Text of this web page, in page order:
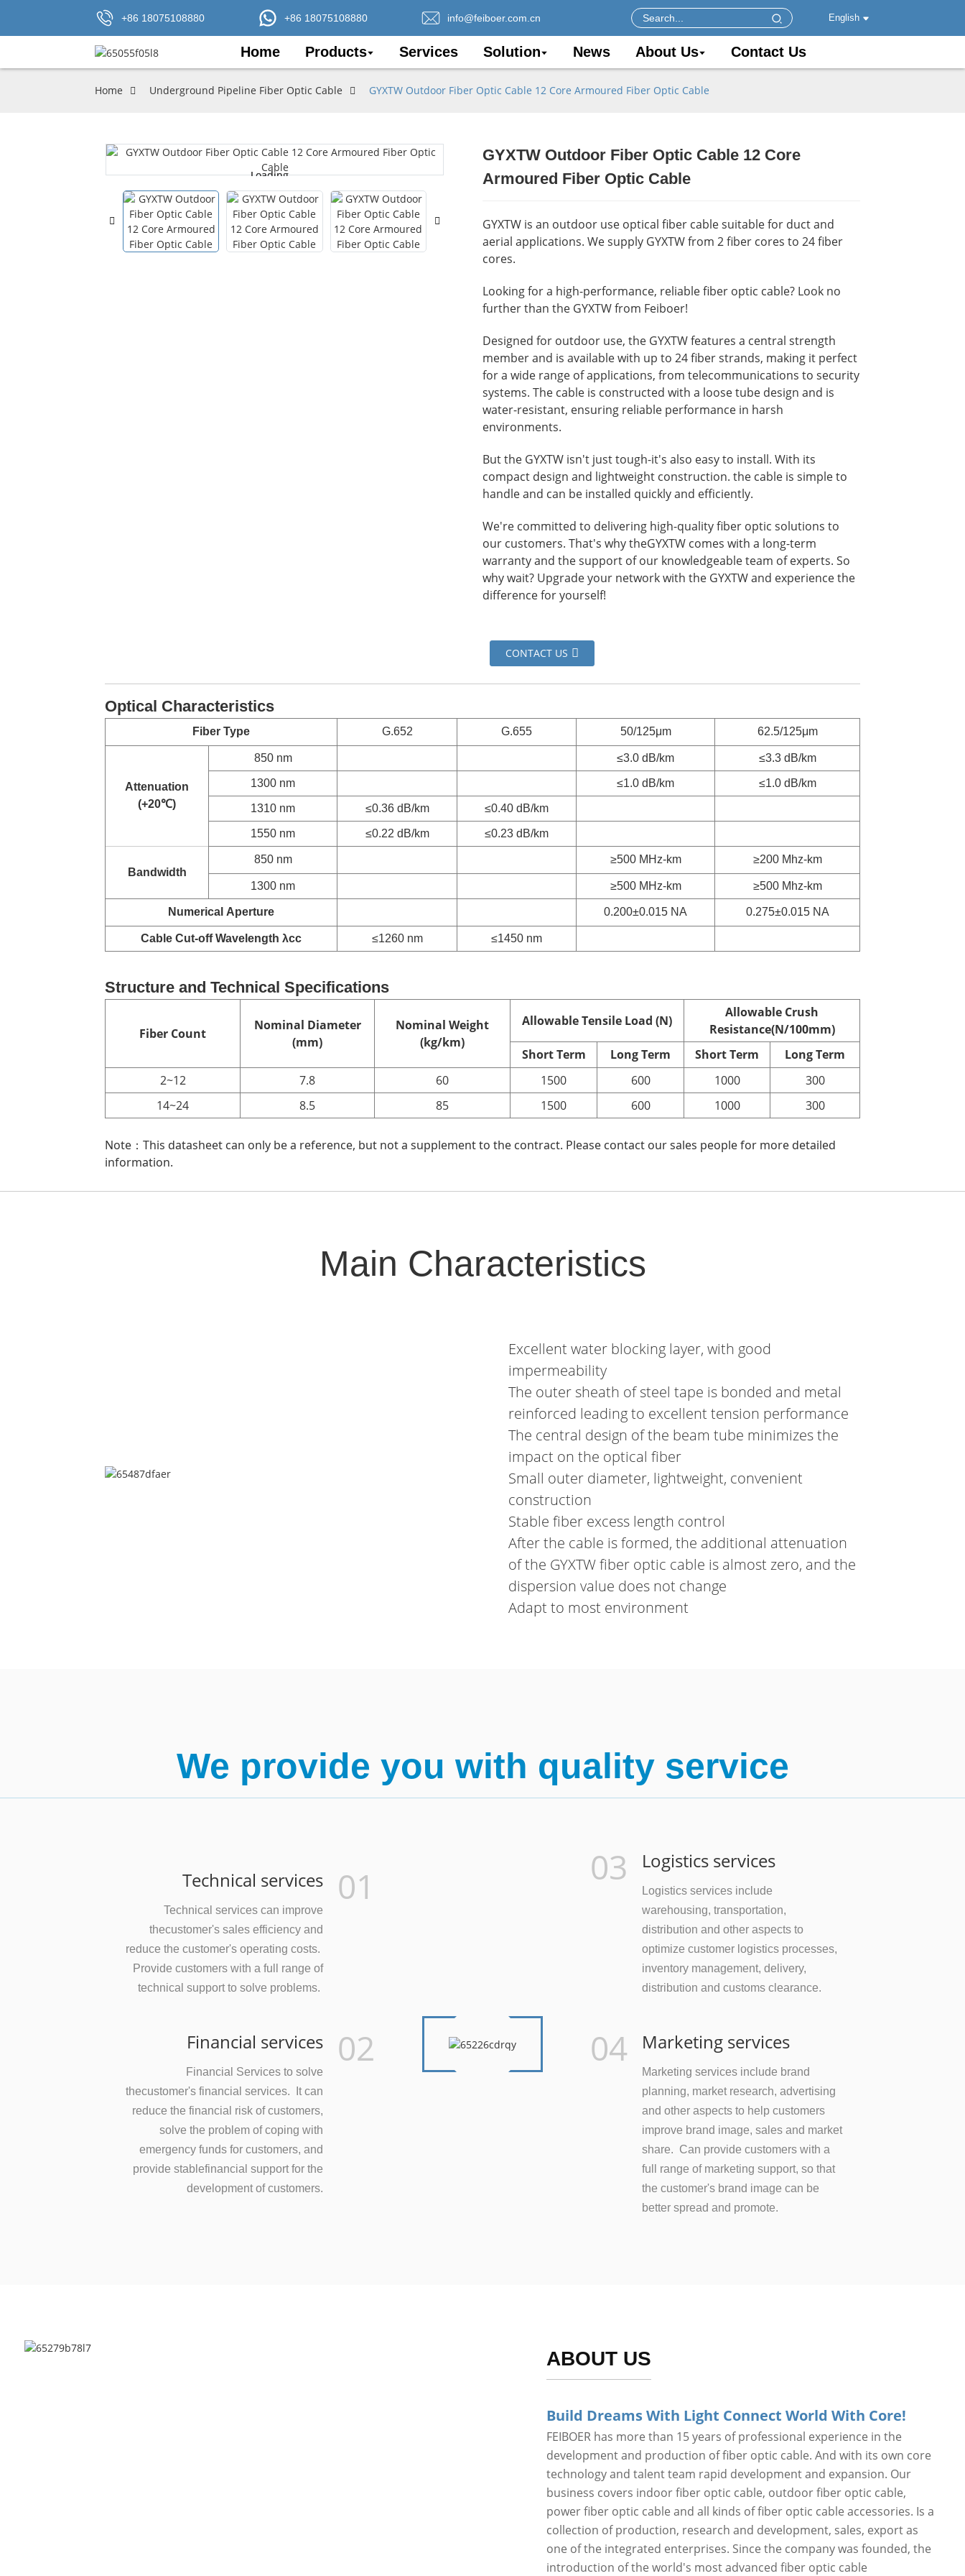
+86 18075108880 +86 18075108880 info@feiboer.com.cn English
Home Products Services Solution News About Us Contact Us
Home Underground Pipeline Fiber Optic Cable GYXTW Outdoor Fiber Optic Cable 12 Core Armoured Fiber Optic Cable
Loading...
Loading... Loading...
Loading...
GYXTW Outdoor Fiber Optic Cable 12 Core
Armoured Fiber Optic Cable
GYXTW is an outdoor use optical fiber cable suitable for duct and
aerial applications. We supply GYXTW from 2 fiber cores to 24 fiber
cores.
Looking for a high-performance, reliable fiber optic cable? Look no
further than the GYXTW from Feiboer!
Designed for outdoor use, the GYXTW features a central strength
member and is available with up to 24 fiber strands, making it perfect
for a wide range of applications, from telecommunications to security
systems. The cable is constructed with a loose tube design and is
water-resistant, ensuring reliable performance in harsh
environments.
But the GYXTW isn't just tough-it's also easy to install. With its
compact design and lightweight construction. the cable is simple to
handle and can be installed quickly and efficiently.
We're committed to delivering high-quality fiber optic solutions to
our customers. That's why theGYXTW comes with a long-term
warranty and the support of our knowledgeable team of experts. So
why wait? Upgrade your network with the GYXTW and experience the
difference for yourself!
CONTACT US
Optical Characteristics
Fiber Type G.652 G.655 50/125μm 62.5/125μm
Attenuation
(+20℃)
850 nm ≤3.0 dB/km ≤3.3 dB/km
1300 nm ≤1.0 dB/km ≤1.0 dB/km
1310 nm ≤0.36 dB/km ≤0.40 dB/km
1550 nm ≤0.22 dB/km ≤0.23 dB/km
Bandwidth
850 nm ≥500 MHz-km ≥200 Mhz-km
1300 nm ≥500 MHz-km ≥500 Mhz-km
Numerical Aperture 0.200±0.015 NA 0.275±0.015 NA
Cable Cut-off Wavelength λcc ≤1260 nm ≤1450 nm
Structure and Technical Specifications
Fiber Count
Nominal Diameter
(mm)
Nominal Weight
(kg/km)
Allowable Tensile Load (N)
Allowable Crush
Resistance(N/100mm)
Short Term
Long Term Short Term
Long Term
2~12
7.8 60 1500 600 1000
300
14~24
8.5 85 1500 600 1000 300
Note：This datasheet can only be a reference, but not a supplement to the contract. Please contact our sales people for more detailed
information.
Main Characteristics
Excellent water blocking layer, with good
impermeability
The outer sheath of steel tape is bonded and metal
reinforced leading to excellent tension performance
The central design of the beam tube minimizes the
impact on the optical fiber
Small outer diameter, lightweight, convenient
construction
Stable fiber excess length control
After the cable is formed, the additional attenuation
of the GYXTW fiber optic cable is almost zero, and the
dispersion value does not change
Adapt to most environment
We provide you with quality service
01
Technical services
Technical services can improve
thecustomer's sales efficiency and
reduce the customer's operating costs.
Provide customers with a full range of
technical support to solve problems.
02
Financial services
Financial Services to solve
thecustomer's financial services. It can
reduce the financial risk of customers,
solve the problem of coping with
emergency funds for customers, and
provide stablefinancial support for the
development of customers.
03 Logistics services
Logistics services include
warehousing, transportation,
distribution and other aspects to
optimize customer logistics processes,
inventory management, delivery,
distribution and customs clearance.
04 Marketing services
Marketing services include brand
planning, market research, advertising
and other aspects to help customers
improve brand image, sales and market
share. Can provide customers with a
full range of marketing support, so that
the customer's brand image can be
better spread and promote.
ABOUT US
Build Dreams With Light Connect World With Core!
FEIBOER has more than 15 years of professional experience in the
development and production of fiber optic cable. And with its own core
technology and talent team rapid development and expansion. Our
business covers indoor fiber optic cable, outdoor fiber optic cable,
power fiber optic cable and all kinds of fiber optic cable accessories. Is a
collection of production, research and development, sales, export as
one of the integrated enterprises. Since the company was founded, the
introduction of the world's most advanced fiber optic cable